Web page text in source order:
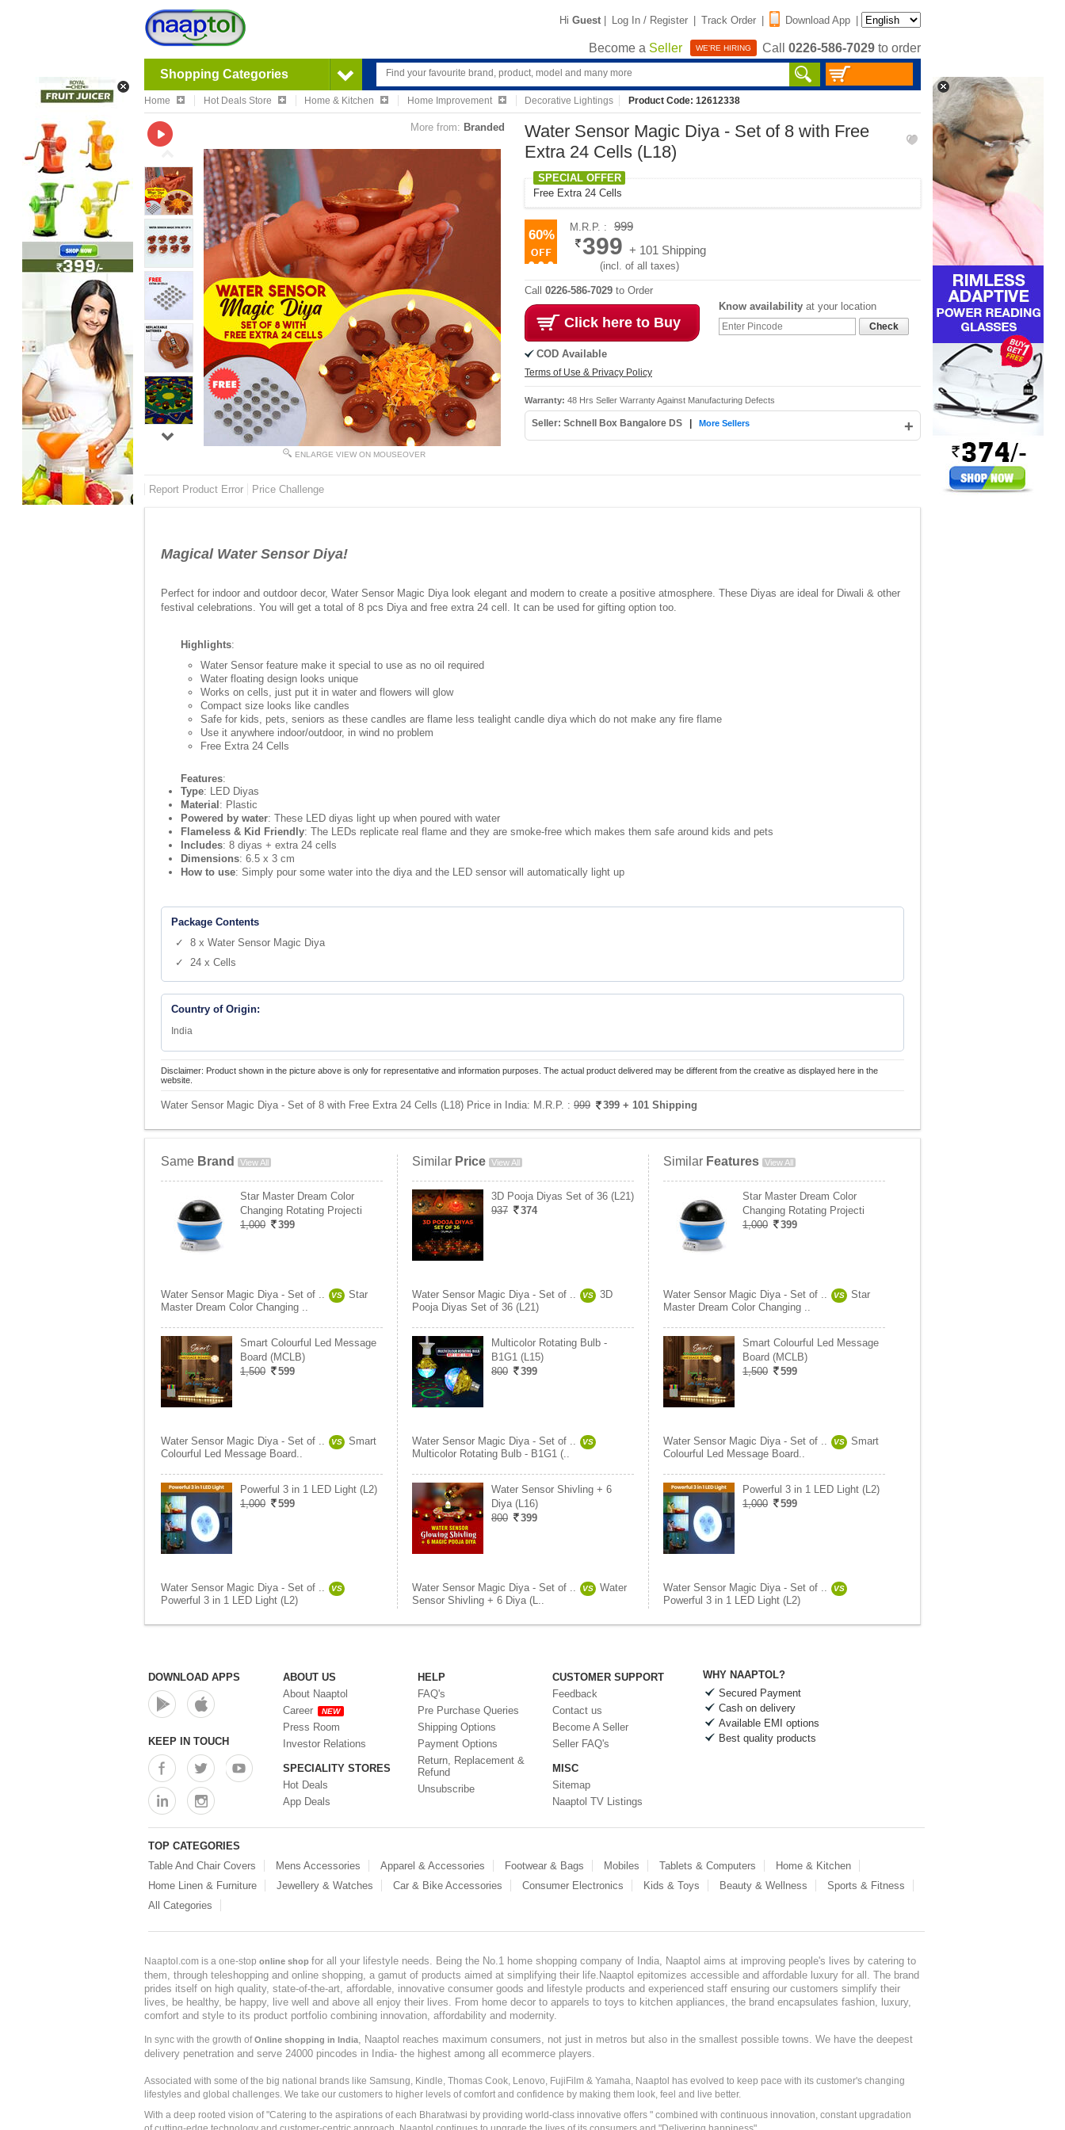
Hi Guest | Log In / Register | Track Order | Download App |
Become a Seller WE'RE HIRING Call 0226-586-7029 to order
Shopping Categories
Home Hot Deals Store Home & Kitchen Home Improvement Decorative Lightings Product Code: 12612338
More from: Branded
ENLARGE VIEW ON MOUSEOVER
Water Sensor Magic Diya - Set of 8 with Free
Extra 24 Cells (L18)
SPECIAL OFFER
Free Extra 24 Cells
60%
M.R.P. : 999
399 + 101 Shipping
(incl. of all taxes)
Call 0226-586-7029 to Order
Click here to Buy
COD Available
Terms of Use & Privacy Policy
Know availability at your location
Check
Warranty: 48 Hrs Seller Warranty Against Manufacturing Defects
Seller: Schnell Box Bangalore DS +
More Sellers
Report Product Error Price Challenge
Magical Water Sensor Diya!
Perfect for indoor and outdoor decor, Water Sensor Magic Diya look elegant and modern to create a positive atmosphere. These Diyas are ideal for Diwali & other
festival celebrations. You will get a total of 8 pcs Diya and free extra 24 cell. It can be used for gifting option too.
Highlights:
Water Sensor feature make it special to use as no oil required
Water floating design looks unique
Works on cells, just put it in water and flowers will glow
Compact size looks like candles
Safe for kids, pets, seniors as these candles are flame less tealight candle diya which do not make any fire flame
Use it anywhere indoor/outdoor, in wind no problem
Free Extra 24 Cells
Features:
Type: LED Diyas
Material : Plastic
Powered by water: These LED diyas light up when poured with water
Flameless & Kid Friendly: The LEDs replicate real flame and they are smoke-free which makes them safe around kids and pets
Includes: 8 diyas + extra 24 cells
Dimensions: 6.5 x 3 cm
How to use: Simply pour some water into the diya and the LED sensor will automatically light up
Package Contents
✓ 8 x Water Sensor Magic Diya
✓ 24 x Cells
Country of Origin:
India
Disclaimer: Product shown in the picture above is only for representative and information purposes. The actual product delivered may be different from the creative as displayed here in the
website.
Water Sensor Magic Diya - Set of 8 with Free Extra 24 Cells (L18) Price in India: M.R.P. : 999 399 + 101 Shipping
Same Brand View All
Star Master Dream Color
Changing Rotating Projecti
1,000
399
Water Sensor Magic Diya - Set of .. VS
Star
Master Dream Color Changing ..
Smart Colourful Led Message
Board (MCLB)
1,500
599
Water Sensor Magic Diya - Set of .. VS
Smart
Colourful Led Message Board..
Powerful 3 in 1 LED Light (L2)
1,000
599
Water Sensor Magic Diya - Set of .. VS
Powerful 3 in 1 LED Light (L2)
Similar Price View All
3D Pooja Diyas Set of 36 (L21)
937
374
Water Sensor Magic Diya - Set of .. VS
3D
Pooja Diyas Set of 36 (L21)
Multicolor Rotating Bulb -
B1G1 (L15)
800
399
Water Sensor Magic Diya - Set of .. VS
Multicolor Rotating Bulb - B1G1 (..
Water Sensor Shivling + 6
Diya (L16)
800
399
Water Sensor Magic Diya - Set of .. VS
Water
Sensor Shivling + 6 Diya (L..
Similar Features View All
Star Master Dream Color
Changing Rotating Projecti
1,000
399
Water Sensor Magic Diya - Set of .. VS
Star
Master Dream Color Changing ..
Smart Colourful Led Message
Board (MCLB)
1,500
599
Water Sensor Magic Diya - Set of .. VS
Smart
Colourful Led Message Board..
Powerful 3 in 1 LED Light (L2)
1,000
599
Water Sensor Magic Diya - Set of .. VS
Powerful 3 in 1 LED Light (L2)
DOWNLOAD APPS
KEEP IN TOUCH
ABOUT US
About Naaptol
Career
NEW
Press Room
Investor Relations
SPECIALITY STORES
Hot Deals
App Deals
HELP
FAQ's
Pre Purchase Queries
Shipping Options
Payment Options
Return, Replacement &
Refund
Unsubscribe
CUSTOMER SUPPORT
Feedback
Contact us
Become A Seller
Seller FAQ's
MISC
Sitemap
Naaptol TV Listings
WHY NAAPTOL?
Secured Payment
Cash on delivery
Available EMI options
Best quality products
TOP CATEGORIES
Table And Chair Covers
Mens Accessories Apparel & Accessories Footwear & Bags Mobiles Tablets & Computers
Home & Kitchen
Home Linen & Furniture
Jewellery & Watches Car & Bike Accessories Consumer Electronics Kids & Toys Beauty & Wellness
Sports & Fitness
All Categories
Naaptol.com is a one-stop online shop for all your lifestyle needs. Being the No.1 home shopping company of India, Naaptol aims at improving people's lives by catering to
them, through teleshopping and online shopping, a gamut of products aimed at simplifying their life.Naaptol epitomizes accessible and affordable luxury for all. The brand
prides itself on high quality, state-of-the-art, affordable, innovative consumer goods and lifestyle products and experienced staff ensuring our customers simplify their
lives, be healthy, be happy, live well and above all enjoy their lives. From home decor to apparels to toys to kitchen appliances, the brand encapsulates fashion, luxury,
comfort and style to its product portfolio combining innovation, affordability and modernity.
In sync with the growth ofOnline shopping in India, Naaptol reaches maximum consumers, not just in metros but also in the smallest possible towns. We have the deepest
delivery penetration and serve 24000 pincodes in India- the highest among all ecommerce players.
Associated with some of the big national brands like Samsung, Kindle, Thomas Cook, Lenovo, FujiFilm & Yamaha, Naaptol has evolved to keep pace with its customer's changing
lifestyles and global challenges. We take our customers to higher levels of comfort and confidence by making them look, feel and live better.
With a deep rooted vision of "Catering to the aspirations of each Bharatwasi by providing world-class innovative offers " combined with continuous innovation, constant upgradation